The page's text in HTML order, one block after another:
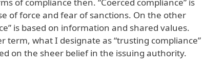
of force and fear of sanctions. On the other
is based on information and shared values.
term, what I designate as “trusting compliance”
on the sheer belief in the issuing authority.